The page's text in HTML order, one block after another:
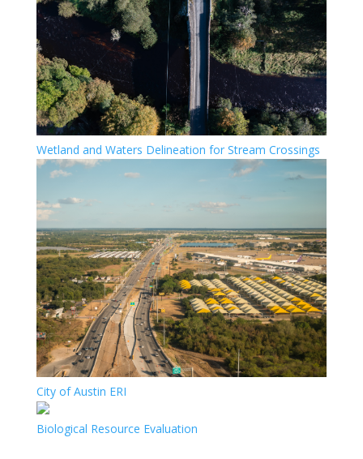
Wetland and Waters Delineation for Stream Crossings
City of Austin ERI
Biological Resource Evaluation